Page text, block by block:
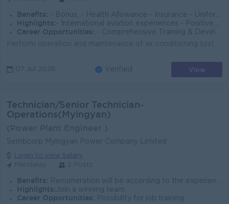
Benefits: - Bonus, - Health Allowance - Insurance - Uniform -Ferry(or)Transportation Allowance - Laundry Services - Shift Allowance
Highlights: - International aviation experiences - Positive workplace culture - Transparency & Fairness
Career Opportunities:
- Comprehensive Training & Development - Supportive & Collaborative Environment - Promotion - Further opportunities
07 Jul 2026 Verified View
Technician/Senior Technician-
Operations(Myingyan)
Sembcorp Myingyan Power Company Limited
Login to view Salary
Benefits: Renumeration will be according to the experiences that meets the requirements of position.
Highlights: Join a winning team
Career Opportunities:
Possibility for job training